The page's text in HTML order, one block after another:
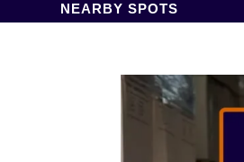
NEARBY SPOTS